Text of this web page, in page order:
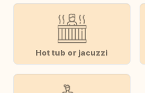
Hot tub or jacuzzi